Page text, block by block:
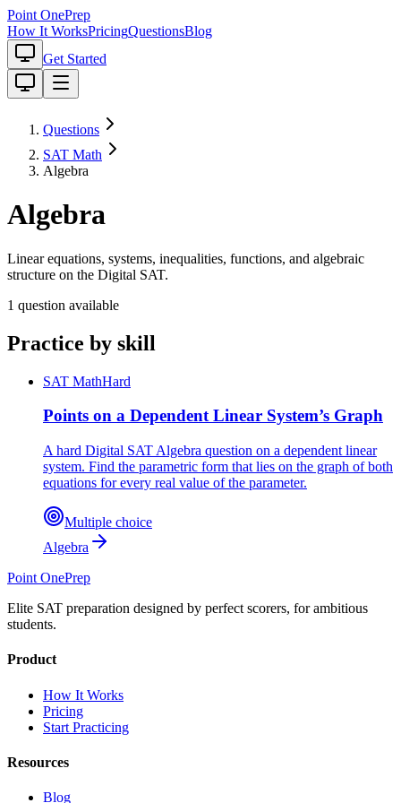
Point OnePrep
How It WorksPricingQuestionsBlog
Get Started
Questions
SAT Math
Algebra
Algebra
Linear equations, systems, inequalities, functions, and algebraic
structure on the Digital SAT.
1 question available
Practice by skill
SAT MathHard
Points on a Dependent Linear System’s Graph
A hard Digital SAT Algebra question on a dependent linear
system. Find the parametric form that lies on the graph of both
equations for every real value of the parameter.
Multiple choice
Algebra
Point OnePrep
Elite SAT preparation designed by perfect scorers, for ambitious
students.
Product
How It Works
Pricing
Start Practicing
Resources
Blog